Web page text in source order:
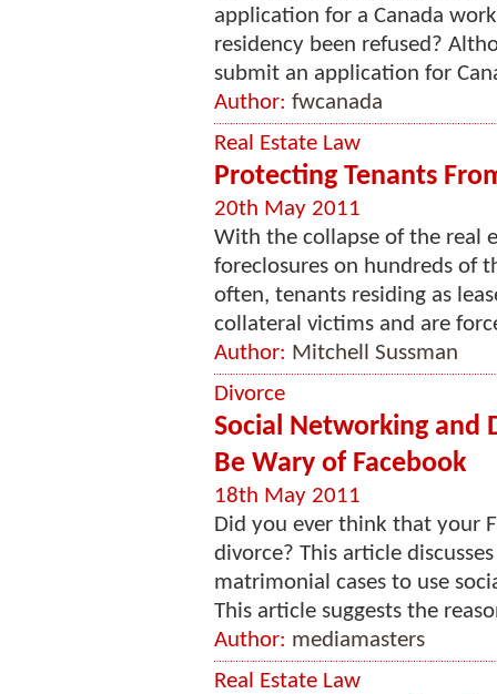
application for a Canada
residency been refused?
submit an application for
Author: fwcanada
Real Estate Law
Protecting Tenants
20th May 2011
With the collapse of the real
foreclosures on hundreds of
often, tenants residing as
collateral victims and are
Author: Mitchell Sussman
Divorce
Social Networking and
Be Wary of Facebook
18th May 2011
Did you ever think that your
divorce? This article
matrimonial cases to use
This article suggests the
Author: mediamasters
Real Estate Law